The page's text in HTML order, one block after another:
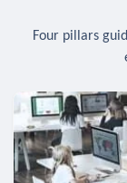
Four pillars